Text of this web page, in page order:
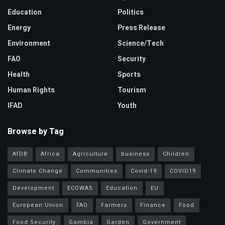
Education
Energy
Environment
FAO
Health
Human Rights
IFAD
Politics
Press Release
Science/Tech
Security
Sports
Tourism
Youth
Browse by Tag
AfDB Africa Agriculture business
Children
Climate Change
Communities Covid-19
COVID19
Development
ECOWAS Education
EU
European Union
FAO Farmers Finance
Food
Food Security
Gambia Garden Government